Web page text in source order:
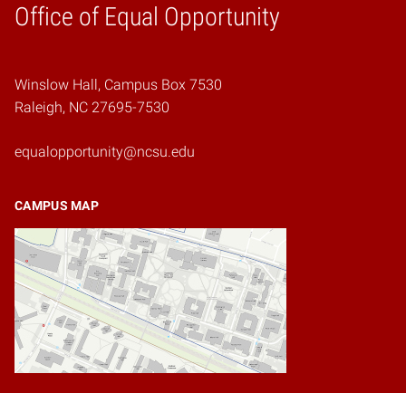
Office of Equal Opportunity
Home
Winslow Hall, Campus Box 7530
Raleigh, NC 27695-7530
equalopportunity@ncsu.edu
CAMPUS MAP